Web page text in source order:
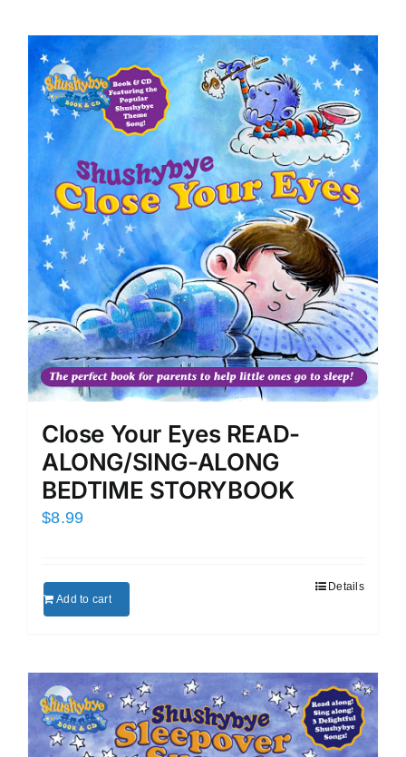
Close Your Eyes READ-
ALONG/SING-ALONG
BEDTIME STORYBOOK
$8.99
Add to cart
Details